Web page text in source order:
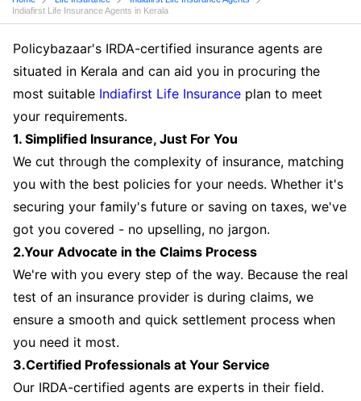
Indiafirst Life Insurance Agents in Kerala
Policybazaar's IRDA-certified insurance agents are
situated in Kerala and can aid you in procuring the
most suitable Indiafirst Life Insurance plan to meet
your requirements.
1. Simplified Insurance, Just For You
We cut through the complexity of insurance, matching
you with the best policies for your needs. Whether it's
securing your family's future or saving on taxes, we've
got you covered - no upselling, no jargon.
2.Your Advocate in the Claims Process
We're with you every step of the way. Because the real
test of an insurance provider is during claims, we
ensure a smooth and quick settlement process when
you need it most.
3.Certified Professionals at Your Service
Our IRDA-certified agents are experts in their field.